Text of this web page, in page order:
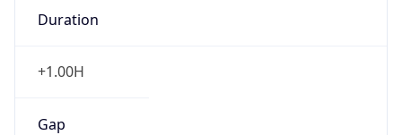
Duration
+1.00H
Gap